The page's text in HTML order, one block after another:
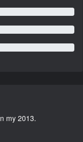
my 2013.